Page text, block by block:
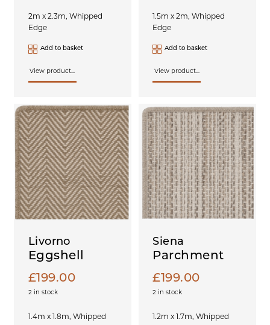
2m x 2.3m, Whipped
Edge
Add to basket
View product...
1.5m x 2m, Whipped
Edge
Add to basket
View product...
Eggshell
1.4m x 1.8m, Whipped
£199.00
2 in stock
Livorno
Parchment
1.2m x 1.7m, Whipped
£199.00
2 in stock
Siena